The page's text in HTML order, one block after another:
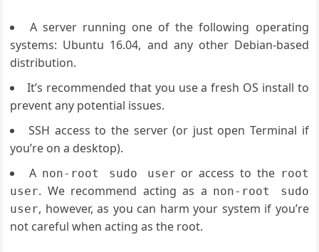
A server running one of the following operating
systems: Ubuntu 16.04, and any other Debian-based
distribution.
It’s recommended that you use a fresh OS install to
prevent any potential issues.
SSH access to the server (or just open Terminal if
you’re on a desktop).
A non-root sudo user or access to the root
user. We recommend acting as a non-root sudo
user, however, as you can harm your system if you’re
not careful when acting as the root.